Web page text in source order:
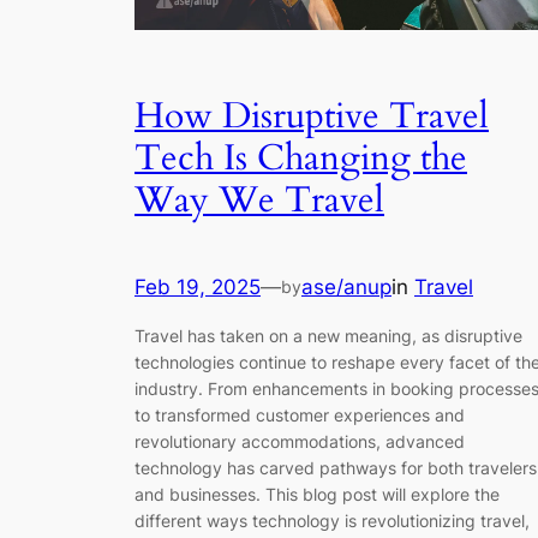
How Disruptive Travel
Tech Is Changing the
Way We Travel
Feb 19, 2025—byase/anupin Travel
Travel has taken on a new meaning, as disruptive
technologies continue to reshape every facet of
industry. From enhancements in booking processes
to transformed customer experiences and
revolutionary accommodations, advanced
technology has carved pathways for both travelers
and businesses. This blog post will explore the
different ways technology is revolutionizing travel,